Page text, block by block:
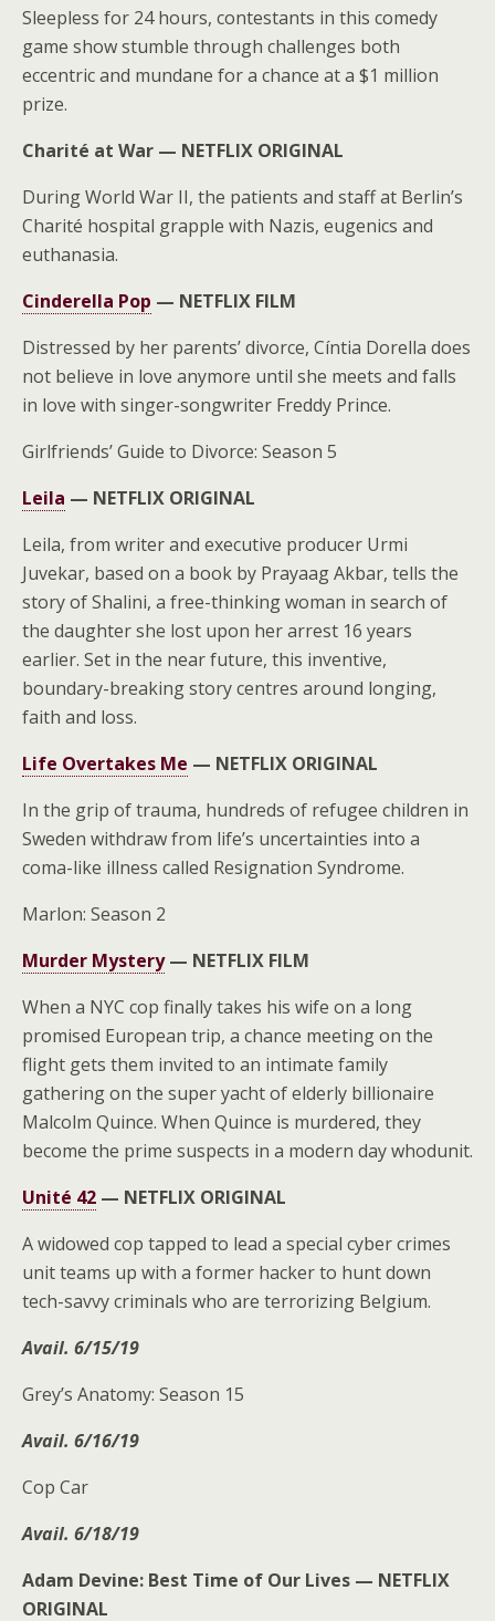
Sleepless for 24 hours, contestants in this comedy
game show stumble through challenges both
eccentric and mundane for a chance at a $1 million
prize.
Charité at War — NETFLIX ORIGINAL
During World War II, the patients and staff at Berlin’s
Charité hospital grapple with Nazis, eugenics and
euthanasia.
Cinderella Pop — NETFLIX FILM
Distressed by her parents’ divorce, Cíntia Dorella does
not believe in love anymore until she meets and falls
in love with singer-songwriter Freddy Prince.
Girlfriends’ Guide to Divorce: Season 5
Leila — NETFLIX ORIGINAL
Leila, from writer and executive producer Urmi
Juvekar, based on a book by Prayaag Akbar, tells the
story of Shalini, a free-thinking woman in search of
the daughter she lost upon her arrest 16 years
earlier. Set in the near future, this inventive,
boundary-breaking story centres around longing,
faith and loss.
Life Overtakes Me — NETFLIX ORIGINAL
In the grip of trauma, hundreds of refugee children in
Sweden withdraw from life’s uncertainties into a
coma-like illness called Resignation Syndrome.
Marlon: Season 2
Murder Mystery— NETFLIX FILM
When a NYC cop finally takes his wife on a long
promised European trip, a chance meeting on the
flight gets them invited to an intimate family
gathering on the super yacht of elderly billionaire
Malcolm Quince. When Quince is murdered, they
become the prime suspects in a modern day whodunit.
Unité 42 — NETFLIX ORIGINAL
A widowed cop tapped to lead a special cyber crimes
unit teams up with a former hacker to hunt down
tech-savvy criminals who are terrorizing Belgium.
Avail. 6/15/19
Grey’s Anatomy: Season 15
Avail. 6/16/19
Cop Car
Avail. 6/18/19
Adam Devine: Best Time of Our Lives — NETFLIX
ORIGINAL